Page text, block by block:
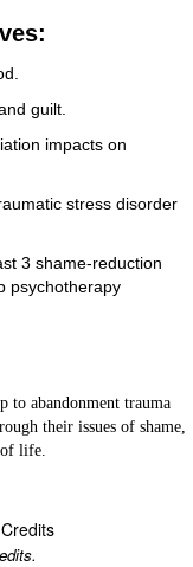
guilt.
impacts on
stress disorder
3 shame-reduction
psychotherapy
to abandonment trauma
their issues of shame,
of life.